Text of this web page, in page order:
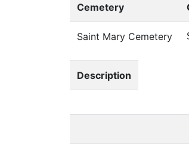
Cemetery
Saint Mary Cemetery
Description